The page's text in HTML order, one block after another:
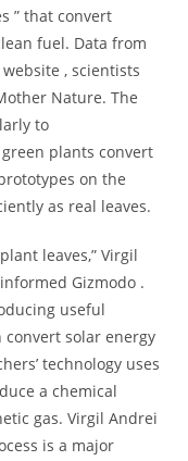
” that convert
fuel. Data from
, scientists
Nature. The
to
plants convert
on the
as real leaves.
leaves,” Virgil
Gizmodo .
useful
convert solar energy
technology uses
a chemical
gas. Virgil Andrei
is a major